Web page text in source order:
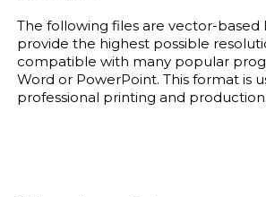
The following files are vector-based
provide the highest possible
compatible with many popular
Word or PowerPoint. This format is
professional printing and production.